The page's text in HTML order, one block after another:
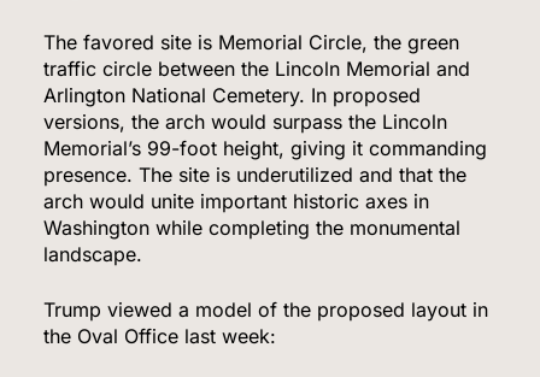
The favored site is Memorial Circle, the green
traffic circle between the Lincoln Memorial and
Arlington National Cemetery. In proposed
versions, the arch would surpass the Lincoln
Memorial’s 99-foot height, giving it commanding
presence. The site is underutilized and that the
arch would unite important historic axes in
Washington while completing the monumental
landscape.
Trump viewed a model of the proposed layout in
the Oval Office last week: